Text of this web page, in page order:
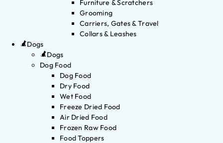
Furniture & Scratchers
Grooming
Carriers, Gates & Travel
Collars & Leashes
Dogs
Dogs
Dog Food
Dog Food
Dry Food
Wet Food
Freeze Dried Food
Air Dried Food
Frozen Raw Food
Food Toppers